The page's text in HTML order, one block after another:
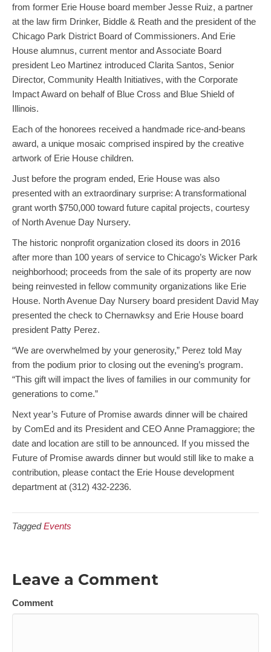
from former Erie House board member Jesse Ruiz, a partner
at the law firm Drinker, Biddle & Reath and the president of the
Chicago Park District Board of Commissioners. And Erie
House alumnus, current mentor and Associate Board
president Leo Martinez introduced Clarita Santos, Senior
Director, Community Health Initiatives, with the Corporate
Impact Award on behalf of Blue Cross and Blue Shield of
Illinois.
Each of the honorees received a handmade rice-and-beans
award, a unique mosaic comprised inspired by the creative
artwork of Erie House children.
Just before the program ended, Erie House was also
presented with an extraordinary surprise: A transformational
grant worth $750,000 toward future capital projects, courtesy
of North Avenue Day Nursery.
The historic nonprofit organization closed its doors in 2016
after more than 100 years of service to Chicago’s Wicker Park
neighborhood; proceeds from the sale of its property are now
being reinvested in fellow community organizations like Erie
House. North Avenue Day Nursery board president David May
presented the check to Chernawksy and Erie House board
president Patty Perez.
“We are overwhelmed by your generosity,” Perez told May
from the podium prior to closing out the evening’s program.
“This gift will impact the lives of families in our community for
generations to come.”
Next year’s Future of Promise awards dinner will be chaired
by ComEd and its President and CEO Anne Pramaggiore; the
date and location are still to be announced. If you missed the
Future of Promise awards dinner but would still like to make a
contribution, please contact the Erie House development
department at (312) 432-2236.
TaggedEvents
Leave a Comment
Comment